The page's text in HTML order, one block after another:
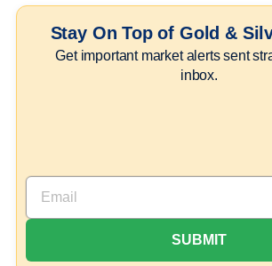
Stay On Top of Gold &
Get important market alerts sent
inbox.